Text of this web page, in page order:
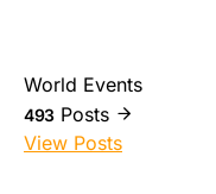
World Events
493 Posts
View Posts